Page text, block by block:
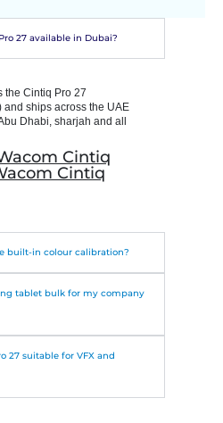
27 available in Dubai?
the Cintiq Pro 27
and ships across the UAE
Dhabi, sharjah and all
Cintiq
Cintiq
built-in colour calibration?
tablet bulk for my company
27 suitable for VFX and